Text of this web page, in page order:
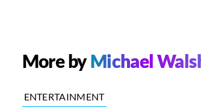
More byMichael
ENTERTAINMENT